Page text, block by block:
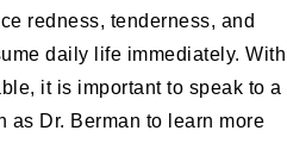
redness, tenderness, and
daily life immediately. With
it is important to speak to a
as Dr. Berman to learn more